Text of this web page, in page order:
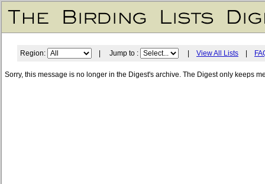
Region: | Jump to : View All Lists
Sorry, this message is no longer in the Digest's archive. The Digest only keeps